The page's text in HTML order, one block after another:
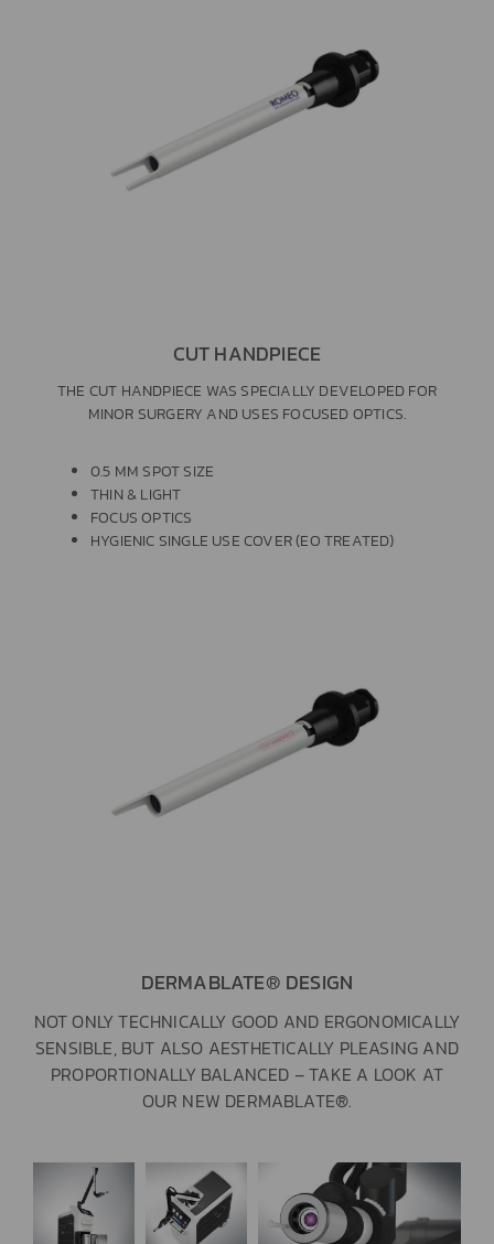
CUT HANDPIECE
THE CUT HANDPIECE WAS SPECIALLY DEVELOPED FOR
MINOR SURGERY AND USES FOCUSED OPTICS.
0.5 MM SPOT SIZE
THIN & LIGHT
FOCUS OPTICS
HYGIENIC SINGLE USE COVER (EO TREATED)
DERMABLATE® DESIGN
NOT ONLY TECHNICALLY GOOD AND ERGONOMICALLY
SENSIBLE, BUT ALSO AESTHETICALLY PLEASING AND
PROPORTIONALLY BALANCED – TAKE A LOOK AT
OUR NEW DERMABLATE®.